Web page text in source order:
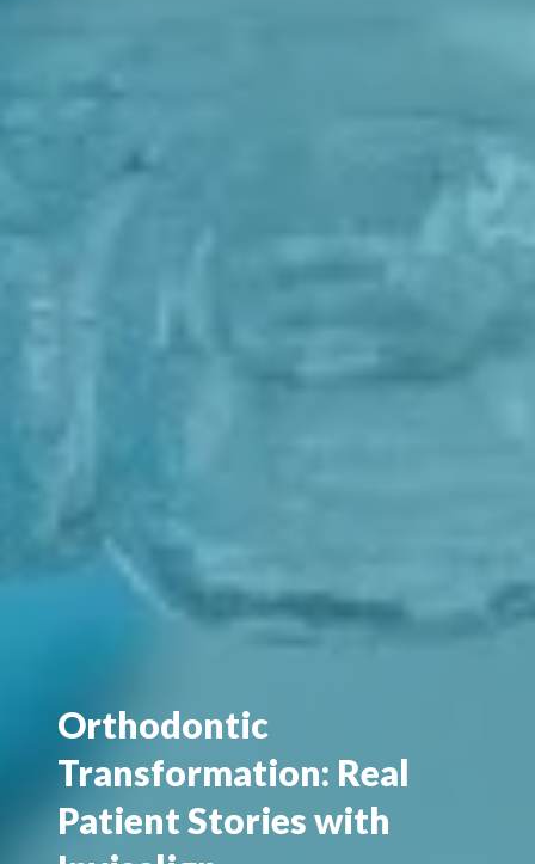
Orthodontic
Transformation: Real
Patient Stories with